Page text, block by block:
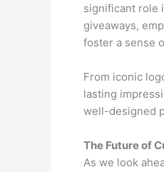
significant role
giveaways,
foster a sense
From iconic
lasting
well-designed
The Future of
As we look